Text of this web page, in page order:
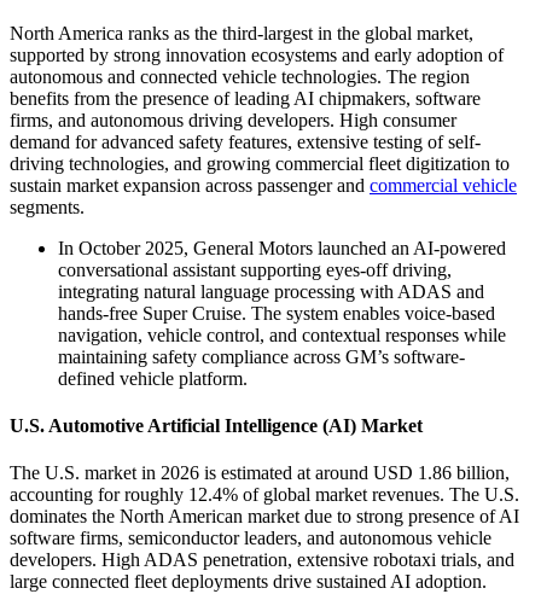
North America ranks as the third-largest in the global market,
supported by strong innovation ecosystems and early adoption of
autonomous and connected vehicle technologies. The region
benefits from the presence of leading AI chipmakers, software
firms, and autonomous driving developers. High consumer
demand for advanced safety features, extensive testing of self-
driving technologies, and growing commercial fleet digitization to
sustain market expansion across passenger and commercial vehicle
segments.
In October 2025, General Motors launched an AI-powered
conversational assistant supporting eyes-off driving,
integrating natural language processing with ADAS and
hands-free Super Cruise. The system enables voice-based
navigation, vehicle control, and contextual responses while
maintaining safety compliance across GM’s software-
defined vehicle platform.
U.S. Automotive Artificial Intelligence (AI) Market
The U.S. market in 2026 is estimated at around USD 1.86 billion,
accounting for roughly 12.4% of global market revenues. The U.S.
dominates the North American market due to strong presence of AI
software firms, semiconductor leaders, and autonomous vehicle
developers. High ADAS penetration, extensive robotaxi trials, and
large connected fleet deployments drive sustained AI adoption.